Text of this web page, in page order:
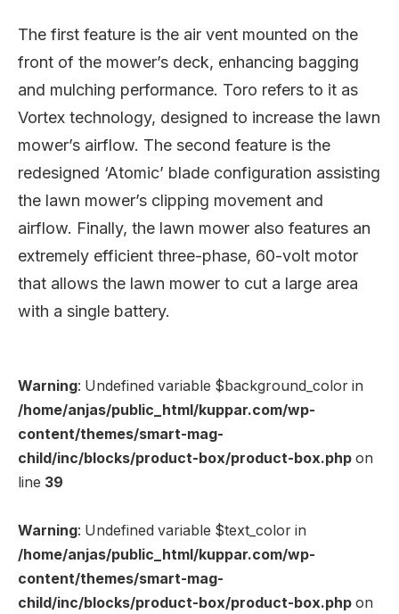
The first feature is the air vent mounted on the
front of the mower’s deck, enhancing bagging
and mulching performance. Toro refers to it as
Vortex technology, designed to increase the lawn
mower’s airflow. The second feature is the
redesigned ‘Atomic’ blade configuration assisting
the lawn mower’s clipping movement and
airflow. Finally, the lawn mower also features an
extremely efficient three-phase, 60-volt motor
that allows the lawn mower to cut a large area
with a single battery.
Warning: Undefined variable $background_color in
/home/anjas/public_html/kuppar.com/wp-
content/themes/smart-mag-
child/inc/blocks/product-box/product-box.php on
line 39
Warning: Undefined variable $text_color in
/home/anjas/public_html/kuppar.com/wp-
content/themes/smart-mag-
child/inc/blocks/product-box/product-box.php on